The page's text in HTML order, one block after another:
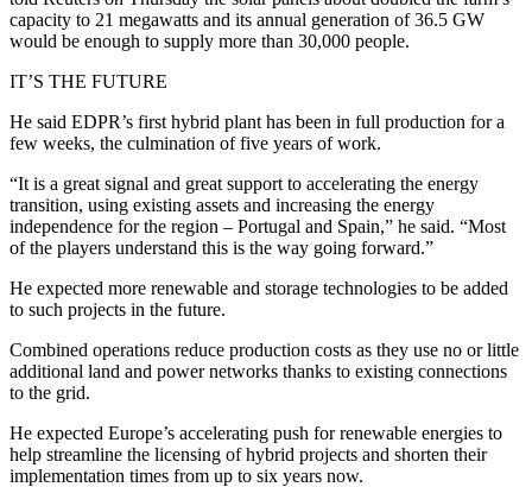
capacity to 21 megawatts and its annual generation of 36.5 GW
would be enough to supply more than 30,000 people.
IT’S THE FUTURE
He said EDPR’s first hybrid plant has been in full production for a
few weeks, the culmination of five years of work.
“It is a great signal and great support to accelerating the energy
transition, using existing assets and increasing the energy
independence for the region – Portugal and Spain,” he said. “Most
of the players understand this is the way going forward.”
He expected more renewable and storage technologies to be added
to such projects in the future.
Combined operations reduce production costs as they use no or little
additional land and power networks thanks to existing connections
to the grid.
He expected Europe’s accelerating push for renewable energies to
help streamline the licensing of hybrid projects and shorten their
implementation times from up to six years now.